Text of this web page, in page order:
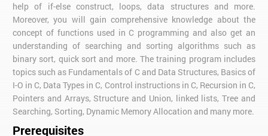
help of if-else construct, loops, data structures and more.
Moreover, you will gain comprehensive knowledge about the
concept of functions used in C programming and also get an
understanding of searching and sorting algorithms such as
binary sort, quick sort and more. The training program includes
topics such as Fundamentals of C and Data Structures, Basics of
I-O in C, Data Types in C, Control instructions in C, Recursion in C,
Pointers and Arrays, Structure and Union, linked lists, Tree and
Searching, Sorting, Dynamic Memory Allocation and many more.
Prerequisites